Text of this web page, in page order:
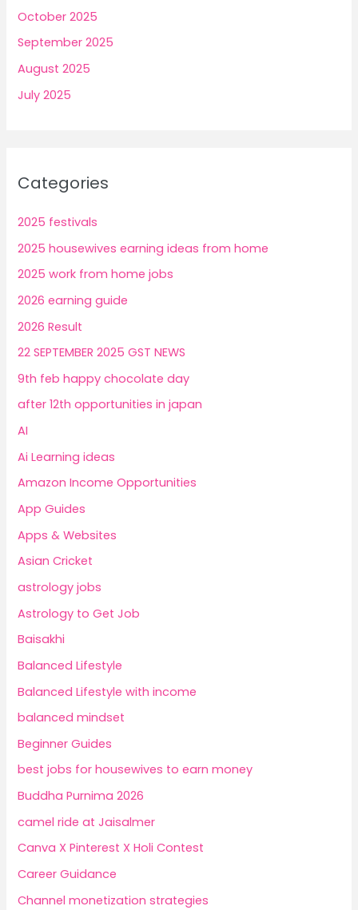
October 2025
September 2025
August 2025
July 2025
Categories
2025 festivals
2025 housewives earning ideas from home
2025 work from home jobs
2026 earning guide
2026 Result
22 SEPTEMBER 2025 GST NEWS
9th feb happy chocolate day
after 12th opportunities in japan
AI
Ai Learning ideas
Amazon Income Opportunities
App Guides
Apps & Websites
Asian Cricket
astrology jobs
Astrology to Get Job
Baisakhi
Balanced Lifestyle
Balanced Lifestyle with income
balanced mindset
Beginner Guides
best jobs for housewives to earn money
Buddha Purnima 2026
camel ride at Jaisalmer
Canva X Pinterest X Holi Contest
Career Guidance
Channel monetization strategies